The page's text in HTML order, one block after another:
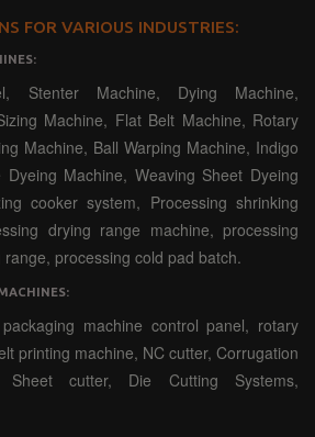
FOR VARIOUS INDUSTRIES:
Stenter Machine, Dying Machine,
Machine, Flat Belt Machine, Rotary
Machine, Ball Warping Machine, Indigo
Machine, Weaving Sheet Dyeing
cooker system, Processing shrinking
drying range machine, processing
processing cold pad batch.
machine control panel, rotary
printing machine, NC cutter, Corrugation
cutter, Die Cutting Systems,